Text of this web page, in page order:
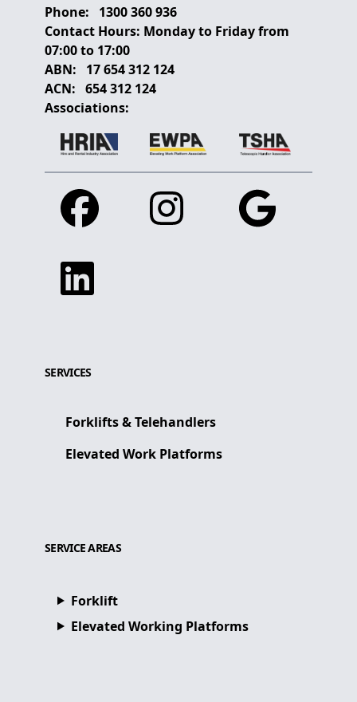
Phone:
1300 360 936
Contact Hours: Monday to Friday from
07:00 to 17:00
ABN:
17 654 312 124
ACN: 654 312 124
Associations:
Facebook Instagram Google
Linkedin
SERVICES
Forklifts & Telehandlers
Elevated Work Platforms
SERVICE AREAS
Forklift
Elevated Working Platforms